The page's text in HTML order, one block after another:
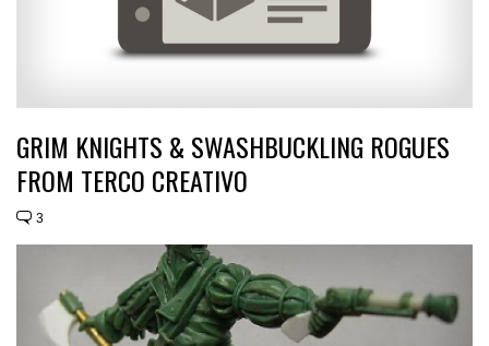
GRIM KNIGHTS & SWASHBUCKLING ROGUES
FROM TERCO CREATIVO
3